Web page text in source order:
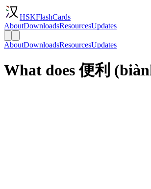
HSKFlashCards
AboutDownloadsResourcesUpdates
AboutDownloadsResourcesUpdates
What does 便利